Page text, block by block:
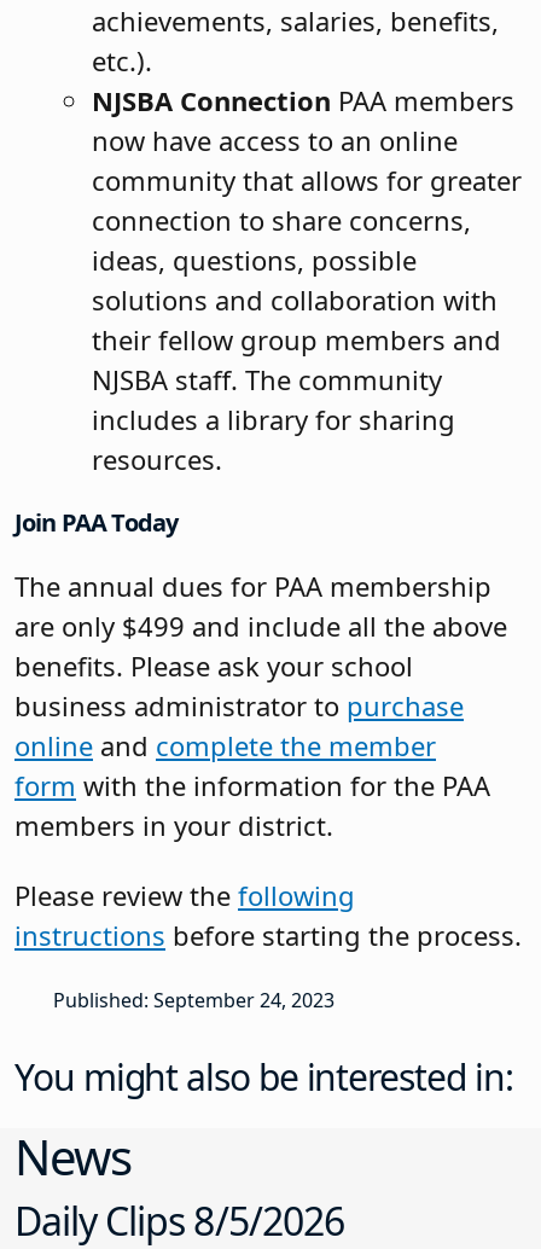
achievements, salaries, benefits,
etc.).
NJSBA Connection PAA members
now have access to an online
community that allows for greater
connection to share concerns,
ideas, questions, possible
solutions and collaboration with
their fellow group members and
NJSBA staff. The community
includes a library for sharing
resources.
Join PAA Today
The annual dues for PAA membership
are only $499 and include all the above
benefits. Please ask your school
business administrator to purchase
online and complete the member
form with the information for the PAA
members in your district.
Please review the following
instructions before starting the process.
Published: September 24, 2023
You might also be interested in:
News
Daily Clips 8/5/2026